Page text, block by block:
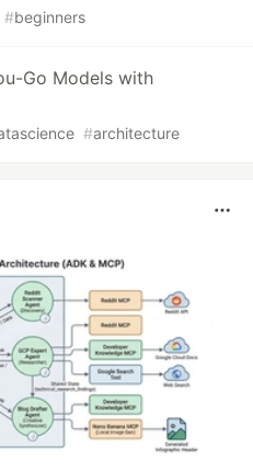
#beginners
Go Models with
#architecture